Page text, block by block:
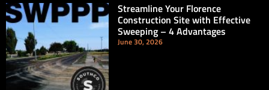
Streamline Your Florence
Construction Site with Effective
Sweeping – 4 Advantages
June 30, 2026